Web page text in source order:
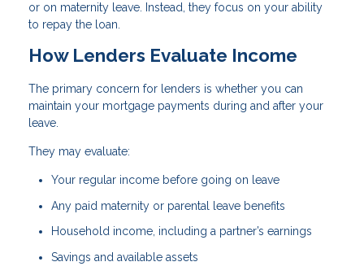
or on maternity leave. Instead, they focus on your ability
to repay the loan.
How Lenders Evaluate Income
The primary concern for lenders is whether you can
maintain your mortgage payments during and after your
leave.
They may evaluate:
Your regular income before going on leave
Any paid maternity or parental leave benefits
Household income, including a partner’s earnings
Savings and available assets